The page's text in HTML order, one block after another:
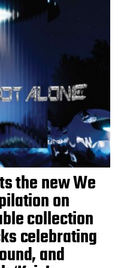
the new We
on
collection
celebrating
and